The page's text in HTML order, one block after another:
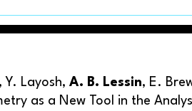
, Y. Layosh, A. B. Lessin, E.
as a New Tool in the